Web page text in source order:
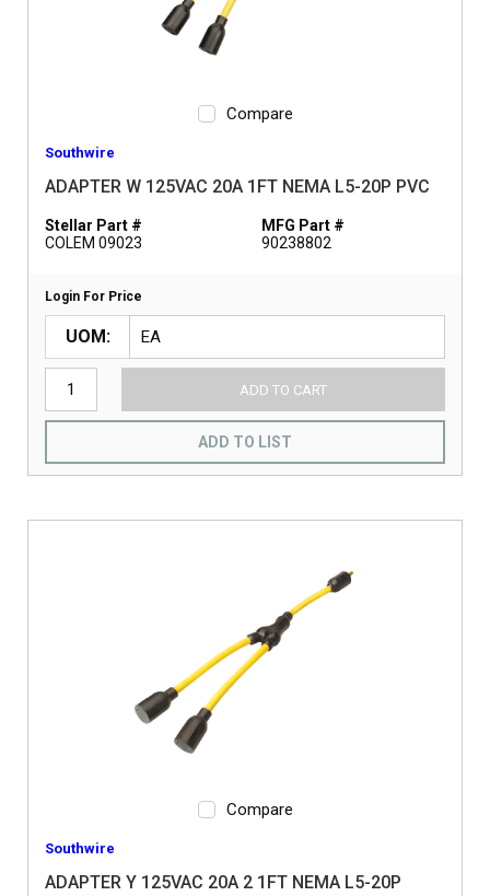
Compare
Southwire
ADAPTER W 125VAC 20A 1FT NEMA L5-20P PVC
Stellar Part #
COLEM 09023
MFG Part #
90238802
Login For Price
UOM
ADD TO CART
ADD TO LIST
Compare
Southwire
ADAPTER Y 125VAC 20A 2 1FT NEMA L5-20P